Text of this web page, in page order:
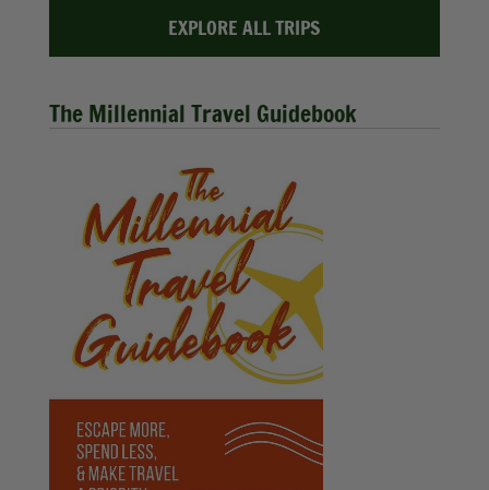
EXPLORE ALL TRIPS
The Millennial Travel Guidebook